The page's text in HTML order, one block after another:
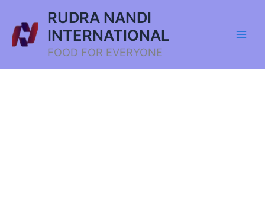
content
RUDRA NANDI
INTERNATIONAL
FOOD FOR EVERYONE